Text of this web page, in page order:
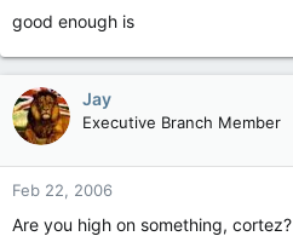
good enough is
Jay
Executive Branch Member
Feb 22, 2006
Are you high on something, cortez?